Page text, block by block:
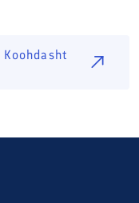
Koohdasht